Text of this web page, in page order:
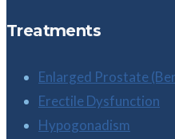
Treatments
Enlarged Prostate
Erectile Dysfunction
Hypogonadism